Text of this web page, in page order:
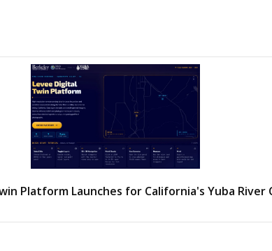
Platform Launches for California's Yuba River